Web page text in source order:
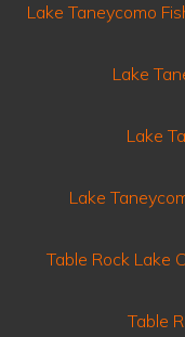
Lake Taneycomo
Lake
Lake
Lake
Table Rock Lake
Table